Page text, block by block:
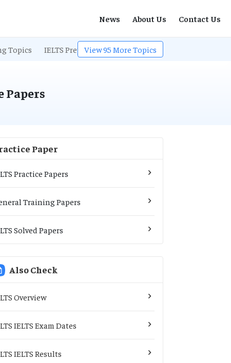
News About Us Contact Us
Topics IELTS Preparation IELTS Listening
View95 More Topics
Papers
Paper
Practice Papers
Training Papers
Solved Papers
Also Check
Overview
IELTS Exam Dates
IELTS Results